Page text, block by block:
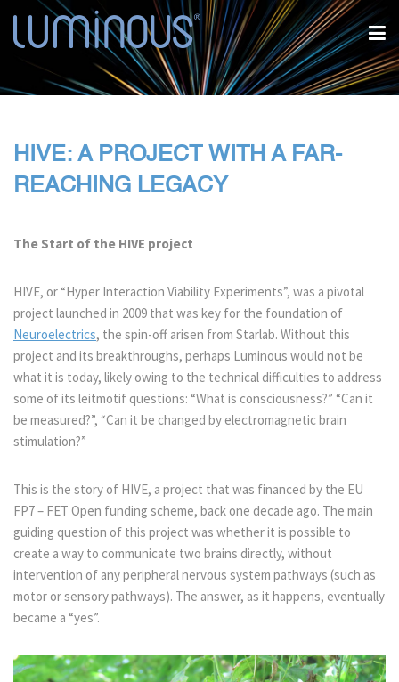
HIVE: A PROJECT WITH A FAR-
REACHING LEGACY
The Start of the HIVE project
HIVE, or “Hyper Interaction Viability Experiments”, was a pivotal
project launched in 2009 that was key for the foundation of
Neuroelectrics, the spin-off arisen from Starlab. Without this
project and its breakthroughs, perhaps Luminous would not be
what it is today, likely owing to the technical difficulties to address
some of its leitmotif questions: “What is consciousness?” “Can it
be measured?”, “Can it be changed by electromagnetic brain
stimulation?”
This is the story of HIVE, a project that was financed by the EU
FP7 – FET Open funding scheme, back one decade ago. The main
guiding question of this project was whether it is possible to
create a way to communicate two brains directly, without
intervention of any peripheral nervous system pathways (such as
motor or sensory pathways). The answer, as it happens, eventually
became a “yes”.